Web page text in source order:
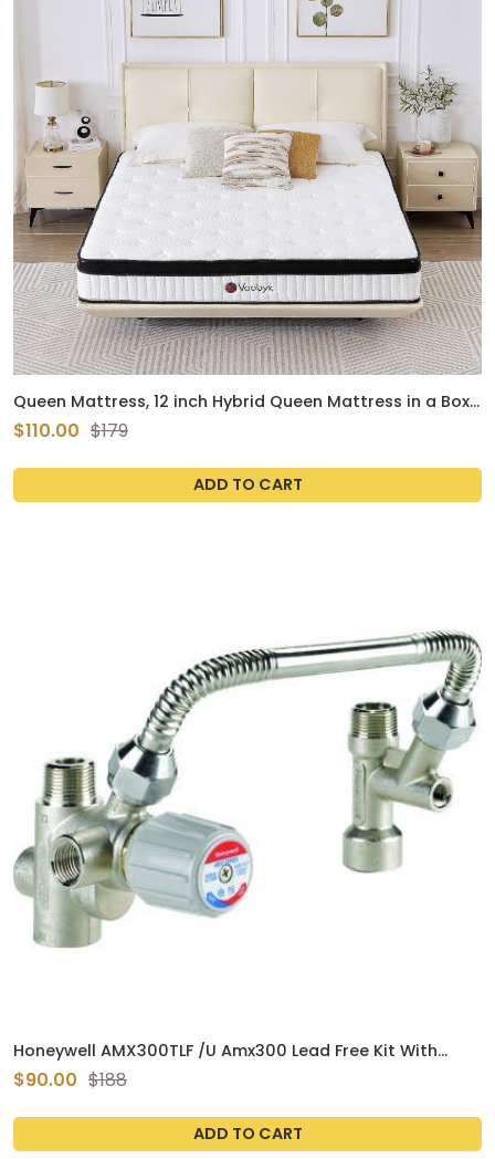
Queen Mattress, 12 inch Hybrid Queen Mattress in a Box,
Memory Foam Mattress with Pocket Springs, Pressure
Relief & Motion Isolation, CertiPUR-US Certified, Medium
$110.00 $179
ADD TO CART
Honeywell AMX300TLF /U Amx300 Lead Free Kit With
Mixing Valve, Cold Water Tee, And 8" Flex Connector
$90.00 $188
ADD TO CART